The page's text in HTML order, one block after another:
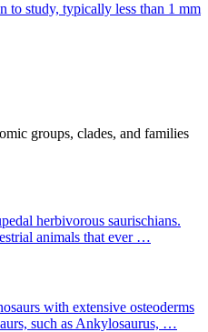
to study, typically less than 1 mm
groups, clades, and families
herbivorous saurischians.
animals that ever …
with extensive osteoderms
such as Ankylosaurus, …